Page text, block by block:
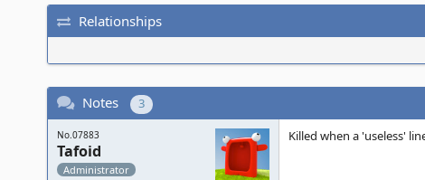
Relationships
Notes 3
No.07883
Tafoid
Administrator
Killed when a 'useless'